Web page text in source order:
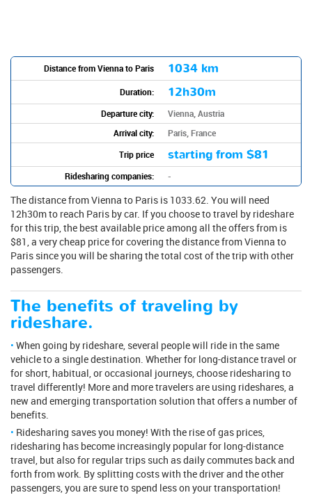
Distance from Vienna to Paris 1034 km
Duration: 12h30m
Departure city:
Vienna, Austria
Arrival city:
Paris, France
Trip price
starting from $81
Ridesharing companies: -
The distance from Vienna to Paris is 1033.62. You will need
12h30m to reach Paris by car. If you choose to travel by rideshare
for this trip, the best available price among all the offers from is
$81, a very cheap price for covering the distance from Vienna to
Paris since you will be sharing the total cost of the trip with other
passengers.
The benefits of traveling by
rideshare.
When going by rideshare, several people will ride in the same
vehicle to a single destination. Whether for long-distance travel or
for short, habitual, or occasional journeys, choose ridesharing to
travel differently! More and more travelers are using rideshares, a
new and emerging transportation solution that offers a number of
benefits.
Ridesharing saves you money! With the rise of gas prices,
ridesharing has become increasingly popular for long-distance
travel, but also for regular trips such as daily commutes back and
forth from work. By splitting costs with the driver and the other
passengers, you are sure to spend less on your transportation!